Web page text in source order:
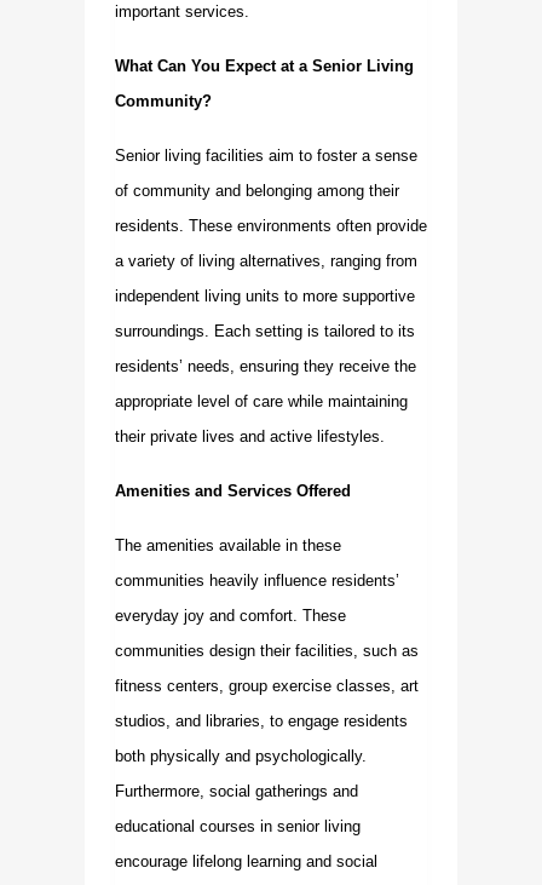
important services.
What Can You Expect at a Senior Living
Community?
Senior living facilities aim to foster a sense
of community and belonging among their
residents. These environments often provide
a variety of living alternatives, ranging from
independent living units to more supportive
surroundings. Each setting is tailored to its
residents’ needs, ensuring they receive the
appropriate level of care while maintaining
their private lives and active lifestyles.
Amenities and Services Offered
The amenities available in these
communities heavily influence residents’
everyday joy and comfort. These
communities design their facilities, such as
fitness centers, group exercise classes, art
studios, and libraries, to engage residents
both physically and psychologically.
Furthermore, social gatherings and
educational courses in senior living
encourage lifelong learning and social